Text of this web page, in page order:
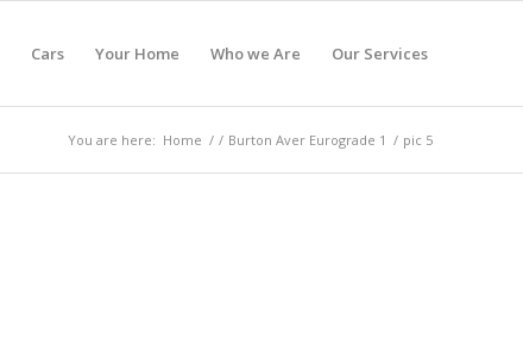
Cars Your Home Who we Are Our Services
You are here: Home / / Burton Aver Eurograde 1 / pic 5